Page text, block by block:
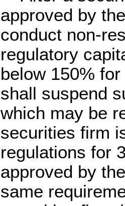
approved by
conduct non-
regulatory
below 150%
shall suspend
which may be
securities firm
regulations for
approved by
same